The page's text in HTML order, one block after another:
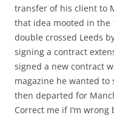
transfer of his client to
that idea mooted in the
double crossed Leeds
signing a contract
signed a new contract
magazine he wanted to
then departed for
Correct me if I’m